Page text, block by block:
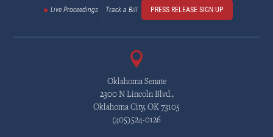
Live Proceedings Track a Bill PRESS RELEASE SIGN UP
Oklahoma Senate
2300 N Lincoln Blvd.,
Oklahoma City, OK 73105
(405)524-0126